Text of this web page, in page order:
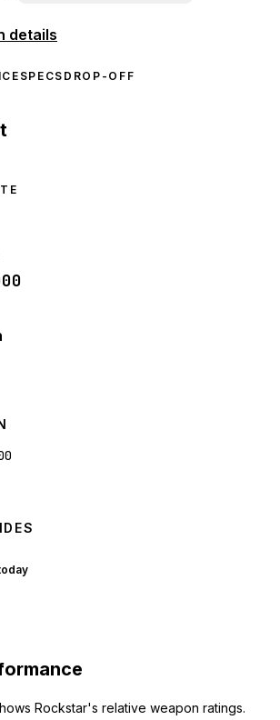
details
SPECS DROP-OFF
Rockstar's relative weapon ratings.